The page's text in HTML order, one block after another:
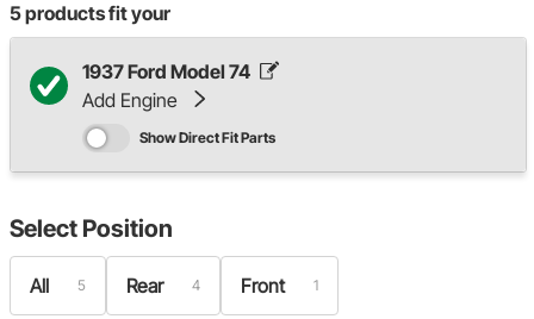
5products fit your
1937 Ford Model 74
Add Engine
Show Direct Fit Parts
Select Position
All 5 Rear 4 Front 1